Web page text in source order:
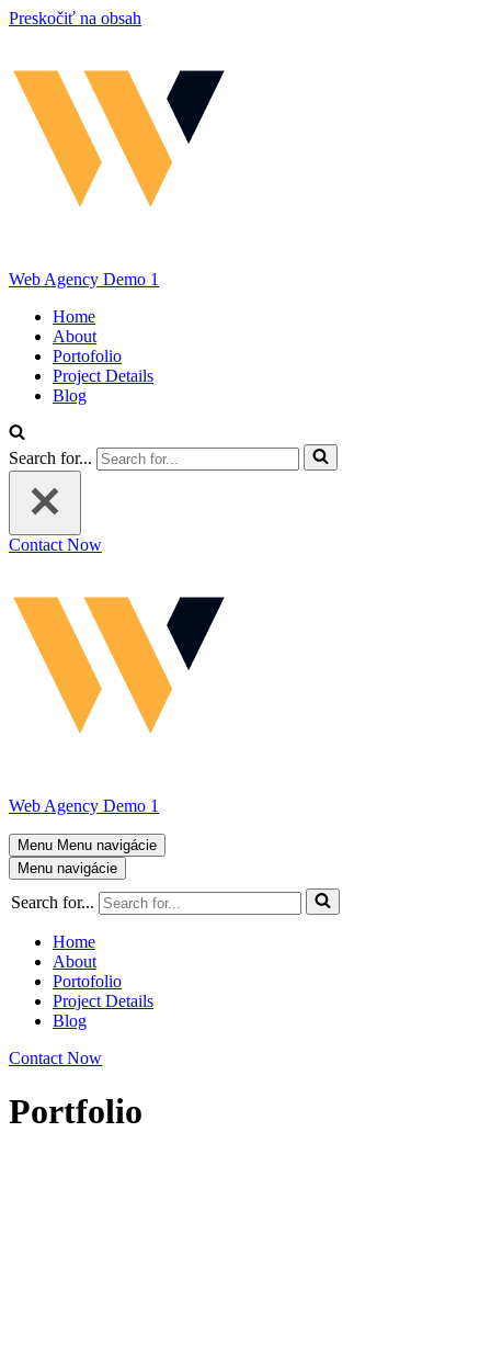
Preskočiť na obsah
Web Agency Demo 1
Home
About
Portofolio
Project Details
Blog
Search for...
Contact Now
Web Agency Demo 1
Menu Menu navigácie
Menu navigácie
Search for...
Home
About
Portofolio
Project Details
Blog
Contact Now
Portfolio